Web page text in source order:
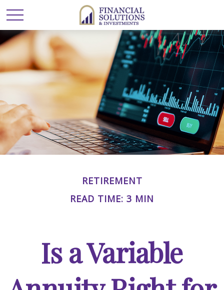
RETIREMENT
READ TIME: 3 MIN
Is a Variable